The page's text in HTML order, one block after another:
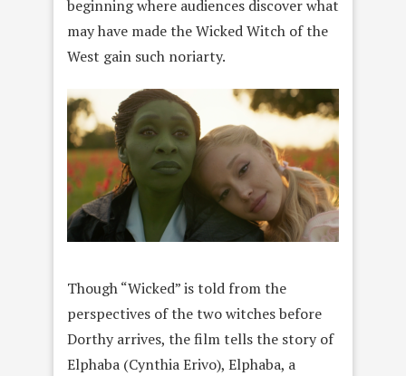
beginning where audiences discover what
may have made the Wicked Witch of the
West gain such noriarty.
Though “Wicked” is told from the
perspectives of the two witches before
Dorthy arrives, the film tells the story of
Elphaba (Cynthia Erivo), Elphaba, a